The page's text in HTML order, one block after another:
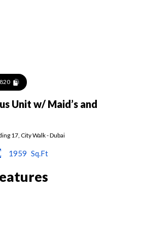
Unit w/ Maid’s and
17, City Walk-Dubai
1959 Sq.Ft